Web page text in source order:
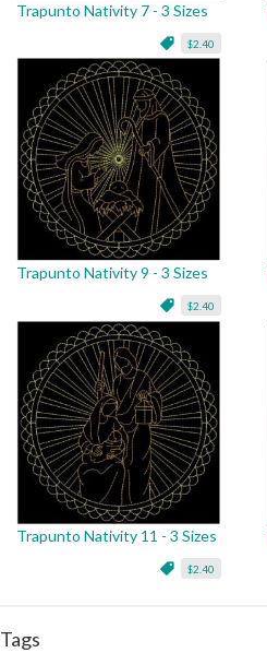
Trapunto Nativity 7 - 3 Sizes
$2.40
Trapunto Nativity 9 - 3 Sizes
$2.40
Trapunto Nativity 11 - 3 Sizes
$2.40
Tags